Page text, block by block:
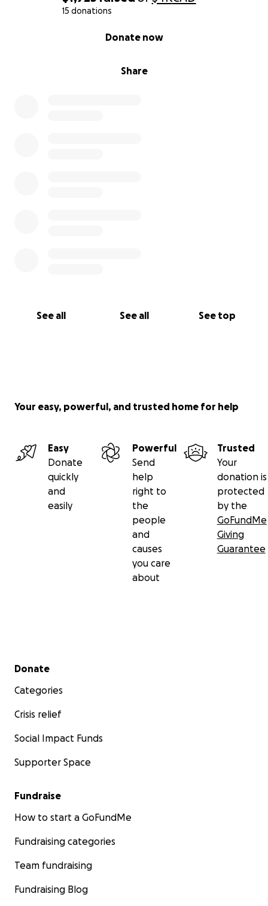
15 donations
Share
Donate now
See all See all See top
Your easy, powerful, and trusted home for help
Easy
Donate
quickly
and
easily
Powerful
Send
help
right to
the
people
and
causes
you care
about
Trusted
Your
donation is
protected
by the
GoFundMe
Giving
Guarantee
Secondary menu
Donate
Categories
Crisis relief
Social Impact Funds
Supporter Space
Fundraise
How to start a GoFundMe
Fundraising categories
Team fundraising
Fundraising Blog